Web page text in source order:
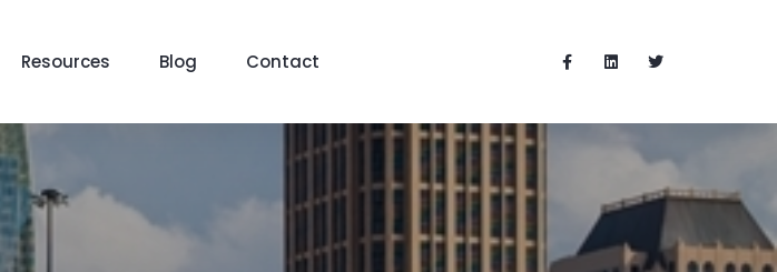
Resources Blog Contact